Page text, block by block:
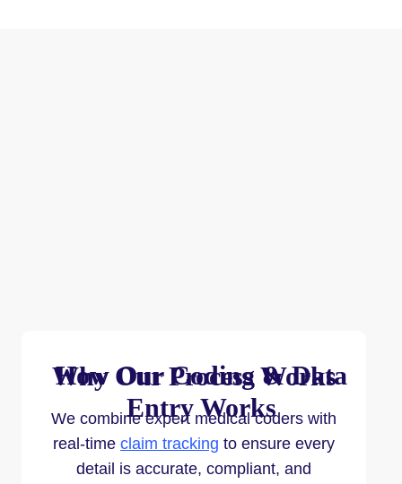
Why Our Process Works
We combine expert medical coders with
real-time claim tracking to ensure every
detail is accurate, compliant, and
How OurCoding & Data
EntryWorks